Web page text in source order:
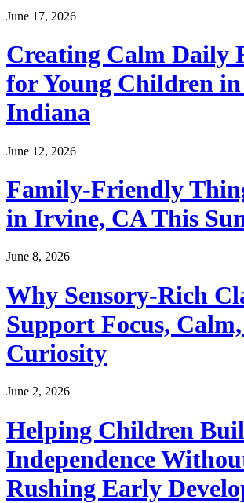
June 17, 2026
Creating Calm Daily
for Young Children
Indiana
June 12, 2026
Family-Friendly
in Irvine, CA This
June 8, 2026
Why Sensory-Rich
Support Focus,
Curiosity
June 2, 2026
Helping Children
Independence
Rushing Early